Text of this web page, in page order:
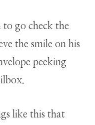
go check the
the smile on his
peeking
like this that